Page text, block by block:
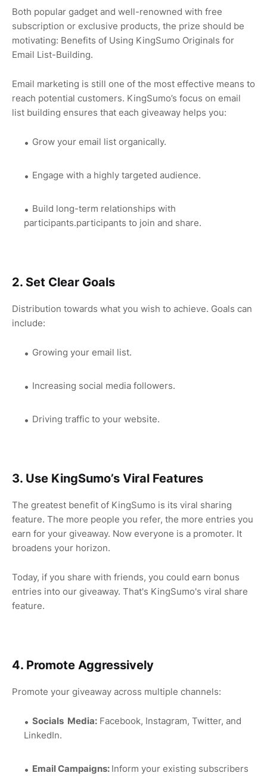
Both popular gadget and well-renowned with free
subscription or exclusive products, the prize should be
motivating: Benefits of Using KingSumo Originals for
Email List-Building.
Email marketing is still one of the most effective means to
reach potential customers. KingSumo’s focus on email
list building ensures that each giveaway helps you:
Grow your email list organically.
Engage with a highly targeted audience.
Build long-term relationships with
participants.participants to join and share.
2. Set Clear Goals
Distribution towards what you wish to achieve. Goals can
include:
Growing your email list.
Increasing social media followers.
Driving traffic to your website.
3. Use KingSumo’s Viral Features
The greatest benefit of KingSumo is its viral sharing
feature. The more people you refer, the more entries you
earn for your giveaway. Now everyone is a promoter. It
broadens your horizon.
Today, if you share with friends, you could earn bonus
entries into our giveaway. That's KingSumo's viral share
feature.
4. Promote Aggressively
Promote your giveaway across multiple channels:
Socials Media: Facebook, Instagram, Twitter, and
LinkedIn.
Email Campaigns: Inform your existing subscribers